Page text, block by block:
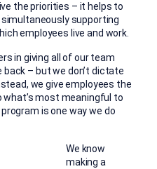
the priorities – it helps to
supporting
employees live and work.
in giving all of our team
– but we don’t dictate
we give employees the
most meaningful to
program is one way we do
We know
making a